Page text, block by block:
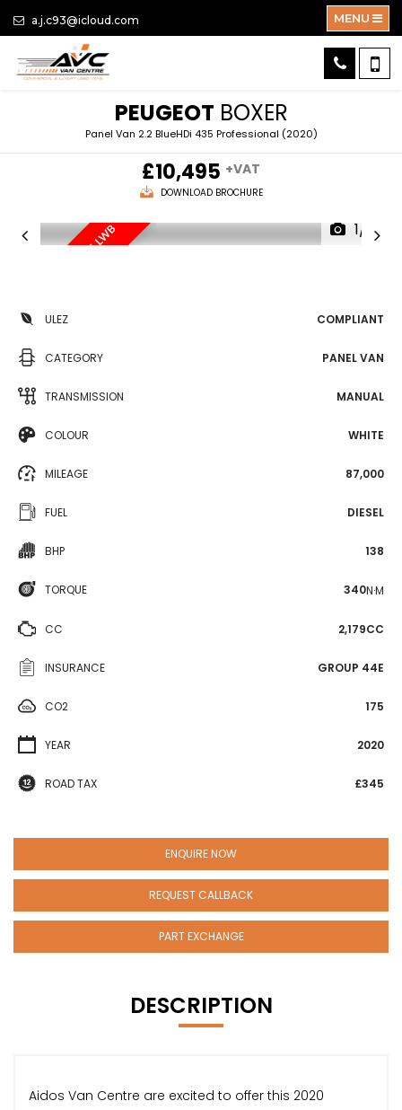
a.j.c93@icloud.com MENU
PEUGEOT BOXER
Panel Van 2.2 BlueHDi 435 Professional (2020)
£10,495 +VAT
DOWNLOAD BROCHURE
EXTRA HI-TOP ROOF, LWB 1/15
ULEZ COMPLIANT
CATEGORY PANEL VAN
TRANSMISSION MANUAL
COLOUR WHITE
MILEAGE 87,000
FUEL DIESEL
BHP 138
TORQUE 340N·M
CC 2,179CC
INSURANCE GROUP 44E
CO2 175
YEAR 2020
ROAD TAX £345
ENQUIRE NOW
REQUEST CALLBACK
PART EXCHANGE
DESCRIPTION
Aidos Van Centre are excited to offer this 2020